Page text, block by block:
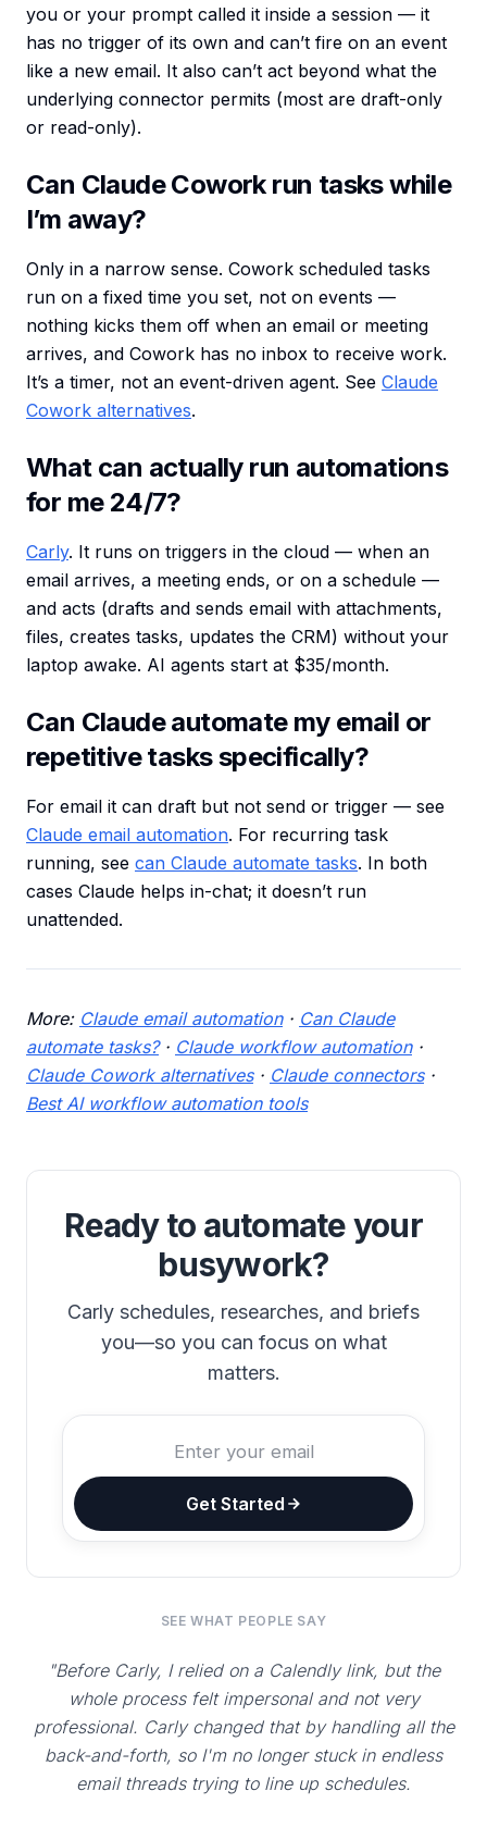
you or your prompt called it inside a session — it
has no trigger of its own and can’t fire on an event
like a new email. It also can’t act beyond what the
underlying connector permits (most are draft-only
or read-only).
Can Claude Cowork run tasks while
I’m away?
Only in a narrow sense. Cowork scheduled tasks
run on a fixed time you set, not on events —
nothing kicks them off when an email or meeting
arrives, and Cowork has no inbox to receive work.
It’s a timer, not an event-driven agent. See Claude
Cowork alternatives.
What can actually run automations
for me 24/7?
Carly. It runs on triggers in the cloud — when an
email arrives, a meeting ends, or on a schedule —
and acts (drafts and sends email with attachments,
files, creates tasks, updates the CRM) without your
laptop awake. AI agents start at $35/month.
Can Claude automate my email or
repetitive tasks specifically?
For email it can draft but not send or trigger — see
Claude email automation. For recurring task
running, see can Claude automate tasks. In both
cases Claude helps in-chat; it doesn’t run
unattended.
More: Claude email automation· Can Claude
automate tasks?· Claude workflow automation·
Claude Cowork alternatives· Claude connectors·
Best AI workflow automation tools
Ready to automate your
busywork?
Carly schedules, researches, and briefs
you—so you can focus on what
matters.
Get Started
SEE WHAT PEOPLE SAY
"Before Carly, I relied on a Calendly link, but the
whole process felt impersonal and not very
professional. Carly changed that by handling all the
back-and-forth, so I'm no longer stuck in endless
email threads trying to line up schedules.